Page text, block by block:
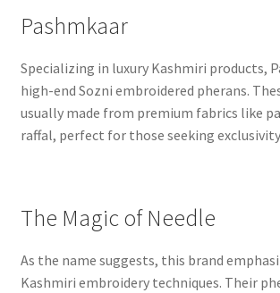
Pashmkaar
Specializing in luxury Kashmiri products,
high-end Sozni embroidered pherans.
usually made from premium fabrics like
raffal, perfect for those seeking exclusivity
The Magic of Needle
As the name suggests, this brand
Kashmiri embroidery techniques. Their